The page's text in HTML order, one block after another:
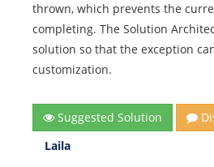
thrown, which prevents the
completing. The Solution
solution so that the exception
customization.
Suggested Solution
Laila